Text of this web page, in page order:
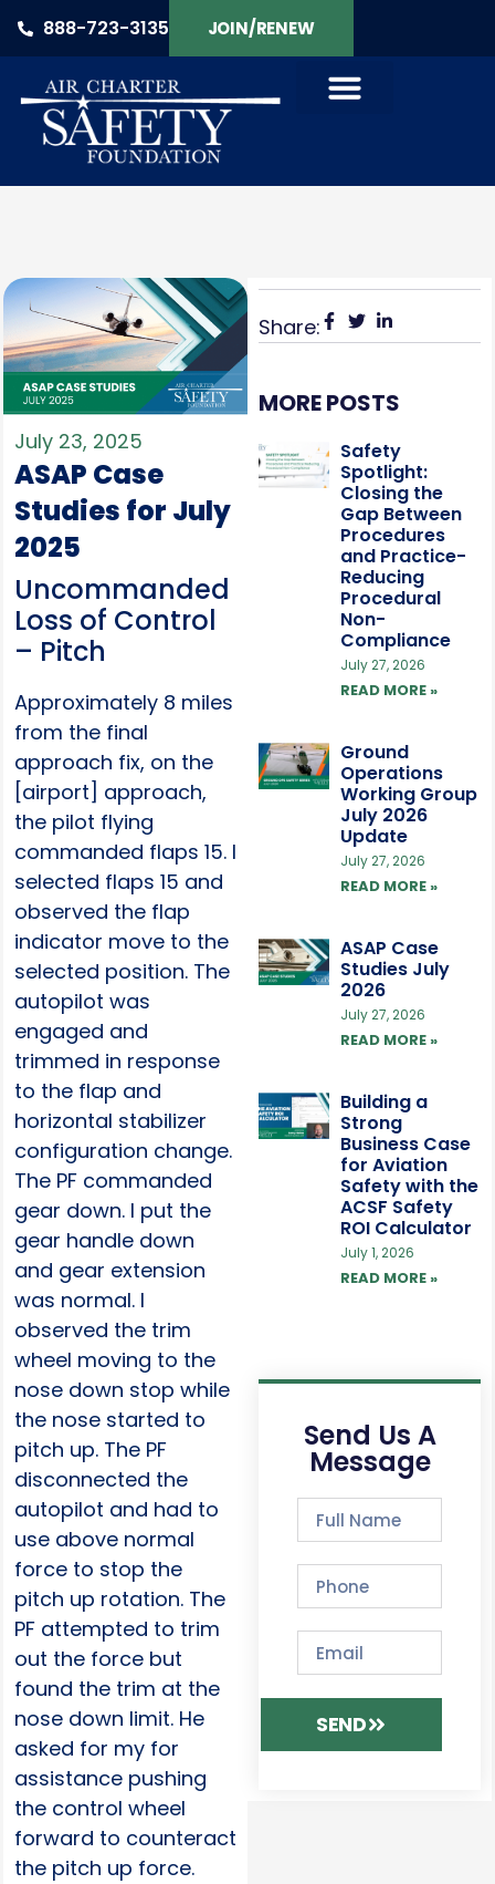
888-723-3135 JOIN/RENEW
July 23, 2025
ASAP Case
Studies for July
2025
Uncommanded
Loss of Control
– Pitch
Approximately 8 miles
from the final
approach fix, on the
[airport] approach,
the pilot flying
commanded flaps 15. I
selected flaps 15 and
observed the flap
indicator move to the
selected position. The
autopilot was
engaged and
trimmed in response
to the flap and
horizontal stabilizer
configuration change.
The PF commanded
gear down. I put the
gear handle down
and gear extension
was normal. I
observed the trim
wheel moving to the
nose down stop while
the nose started to
pitch up. The PF
disconnected the
autopilot and had to
use above normal
force to stop the
pitch up rotation. The
PF attempted to trim
out the force but
found the trim at the
nose down limit. He
asked for my for
assistance pushing
the control wheel
forward to counteract
the pitch up force.
Share:
MORE POSTS
Safety
Spotlight:
Closing the
Gap Between
Procedures
and Practice-
Reducing
Procedural
Non-
Compliance
July 27, 2026
READ MORE »
Ground
Operations
Working Group
July 2026
Update
July 27, 2026
READ MORE »
ASAP Case
Studies July
2026
July 27, 2026
READ MORE »
Building a
Strong
Business Case
for Aviation
Safety with the
ACSF Safety
ROI Calculator
July 1, 2026
READ MORE »
Send Us A
Message
SEND